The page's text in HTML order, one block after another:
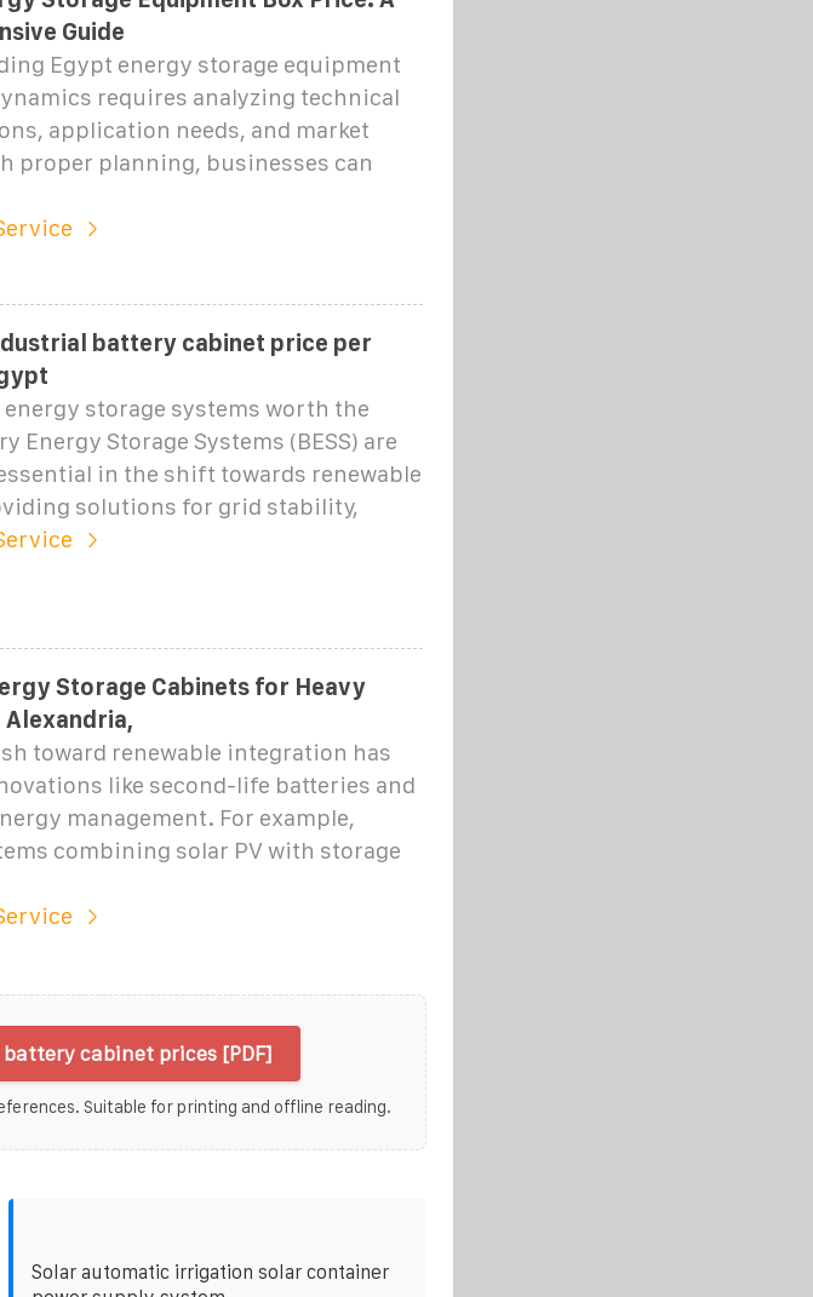
Guide
Egypt energy storage equipment
requires analyzing technical
application needs, and market
proper planning, businesses can
battery cabinet price per
energy storage systems worth the
Energy Storage Systems (BESS) are
in the shift towards renewable
solutions for grid stability,
Storage Cabinets for Heavy
Alexandria,
toward renewable integration has
like second-life batteries and
management. For example,
combining solar PV with storage
cabinet prices [PDF]
Suitable for printing and offline reading.
Solar automatic irrigation solar container